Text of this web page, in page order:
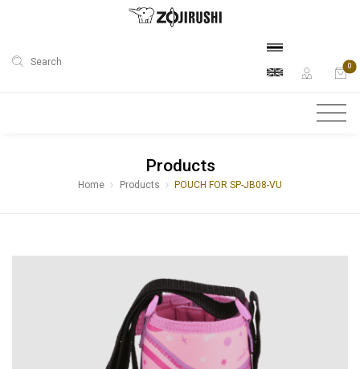
Search 0
Products
Home Products POUCH FOR SP-JB08-VU